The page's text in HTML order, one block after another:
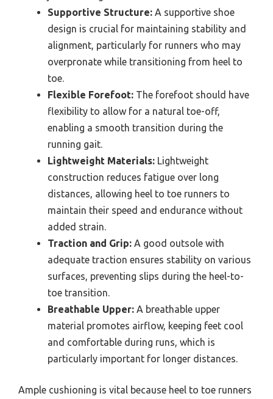
Supportive Structure: A supportive shoe
design is crucial for maintaining stability and
alignment, particularly for runners who may
overpronate while transitioning from heel to
toe.
Flexible Forefoot: The forefoot should have
flexibility to allow for a natural toe-off,
enabling a smooth transition during the
running gait.
Lightweight Materials: Lightweight
construction reduces fatigue over long
distances, allowing heel to toe runners to
maintain their speed and endurance without
added strain.
Traction and Grip: A good outsole with
adequate traction ensures stability on various
surfaces, preventing slips during the heel-to-
toe transition.
Breathable Upper: A breathable upper
material promotes airflow, keeping feet cool
and comfortable during runs, which is
particularly important for longer distances.
Ample cushioning is vital because heel to toe runners